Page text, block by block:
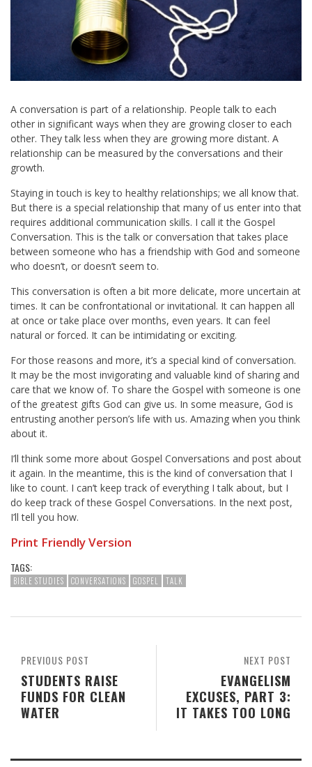
A conversation is part of a relationship. People talk to each
other in significant ways when they are growing closer to each
other. They talk less when they are growing more distant. A
relationship can be measured by the conversations and their
growth.
Staying in touch is key to healthy relationships; we all know that.
But there is a special relationship that many of us enter into that
requires additional communication skills. I call it the Gospel
Conversation. This is the talk or conversation that takes place
between someone who has a friendship with God and someone
who doesn’t, or doesn’t seem to.
This conversation is often a bit more delicate, more uncertain at
times. It can be confrontational or invitational. It can happen all
at once or take place over months, even years. It can feel
natural or forced. It can be intimidating or exciting.
For those reasons and more, it’s a special kind of conversation.
It may be the most invigorating and valuable kind of sharing and
care that we know of. To share the Gospel with someone is one
of the greatest gifts God can give us. In some measure, God is
entrusting another person’s life with us. Amazing when you think
about it.
I’ll think some more about Gospel Conversations and post about
it again. In the meantime, this is the kind of conversation that I
like to count. I can’t keep track of everything I talk about, but I
do keep track of these Gospel Conversations. In the next post,
I’ll tell you how.
Print Friendly Version
TAGS:
BIBLE STUDIES CONVERSATIONS GOSPEL TALK
NEXT POST
EVANGELISM
EXCUSES, PART 3:
IT TAKES TOO LONG
PREVIOUS POST
STUDENTS RAISE
FUNDS FOR CLEAN
WATER